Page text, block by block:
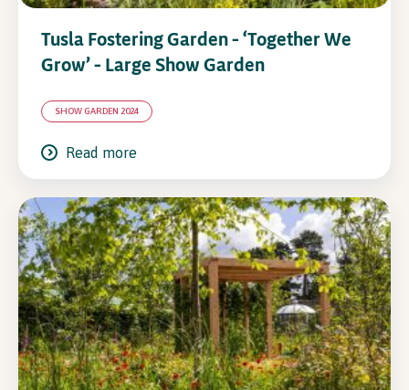
Tusla Fostering Garden – ‘Together We
Grow’ – Large Show Garden
SHOW GARDEN 2024
Read more